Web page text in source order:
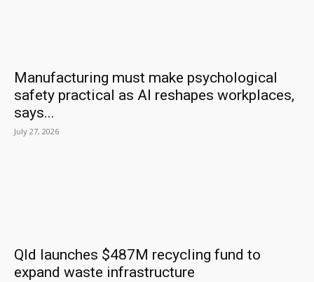
Manufacturing must make psychological
safety practical as AI reshapes workplaces,
says...
July 27, 2026
Qld launches $487M recycling fund to
expand waste infrastructure